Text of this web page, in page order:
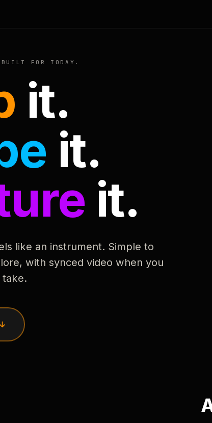
FOR TODAY.
it.
it.
it.
like an instrument. Simple to
with synced video when you